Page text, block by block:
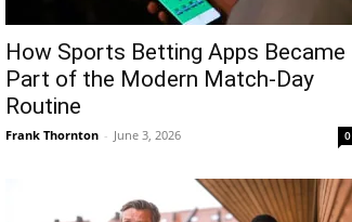
How Sports Betting Apps Became
Part of the Modern Match-Day
Routine
Frank Thornton - June 3, 2026 0